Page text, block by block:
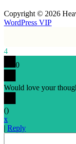
Copyright © 2026
WordPress VIP
4
0
Would love your
()
x
| Reply